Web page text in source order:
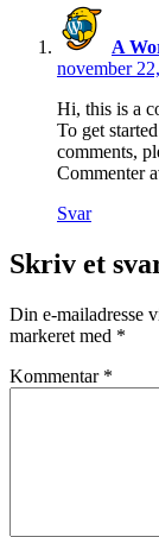
A
november
Hi, this is a
To get
comments,
Commenter
Svar
Skriv et
Din e-mailadresse
markeret med *
Kommentar *